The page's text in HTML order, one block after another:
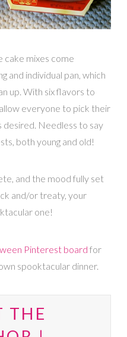
cake mixes come
and individual pan, which
up. With six flavors to
everyone to pick their
Needless to say
both young and old!
and the mood fully set
and/or treaty, your
one!
Pinterest board for
spooktacular dinner.
THE